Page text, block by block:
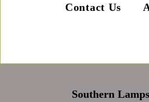
Contact Us
Southern Lamps